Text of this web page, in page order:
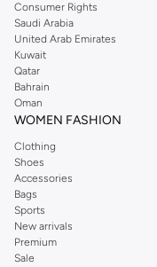
Consumer Rights
Saudi Arabia
United Arab Emirates
Kuwait
Qatar
Bahrain
Oman
WOMEN FASHION
Clothing
Shoes
Accessories
Bags
Sports
New arrivals
Premium
Sale